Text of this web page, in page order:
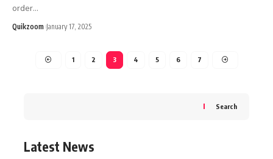
order…
Quikzoom January 17, 2025
1 2 3 4 5 6 7
Search
Latest News